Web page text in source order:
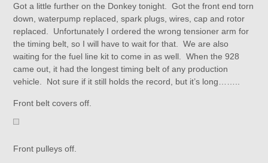
Got a little further on the Donkey tonight. Got the front end torn
down, waterpump replaced, spark plugs, wires, cap and rotor
replaced. Unfortunately I ordered the wrong tensioner arm for
the timing belt, so I will have to wait for that. We are also
waiting for the fuel line kit to come in as well. When the 928
came out, it had the longest timing belt of any production
vehicle. Not sure if it still holds the record, but it’s long……..
Front belt covers off.
Front pulleys off.